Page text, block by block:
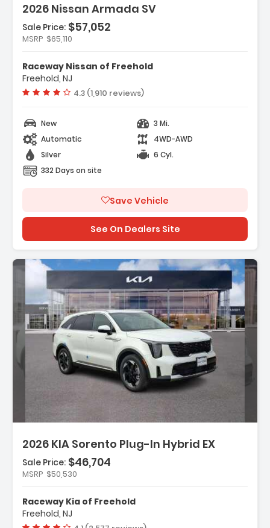
2026 Nissan Armada SV
Radio SiriusXM W/360L
NissanConnect With SiriusXM 360L
Sale Price: $57,052
MSRP $65,110
Raceway Nissan of Freehold
Freehold, NJ
Vehicle rating:
4.3 (1,910 reviews)
New
3 Mi.
Automatic
4WD-AWD
Silver
6 Cyl.
332 Days on site
Save Vehicle
See On Dealers Site
2026 KIA Sorento Plug-In Hybrid EX
Description:
Features:
- Carpeted Floor Mats
- Radio AM/FM/SiriusXM Audio System
Sale Price: $46,704
MSRP $50,530
Raceway Kia of Freehold
Freehold, NJ